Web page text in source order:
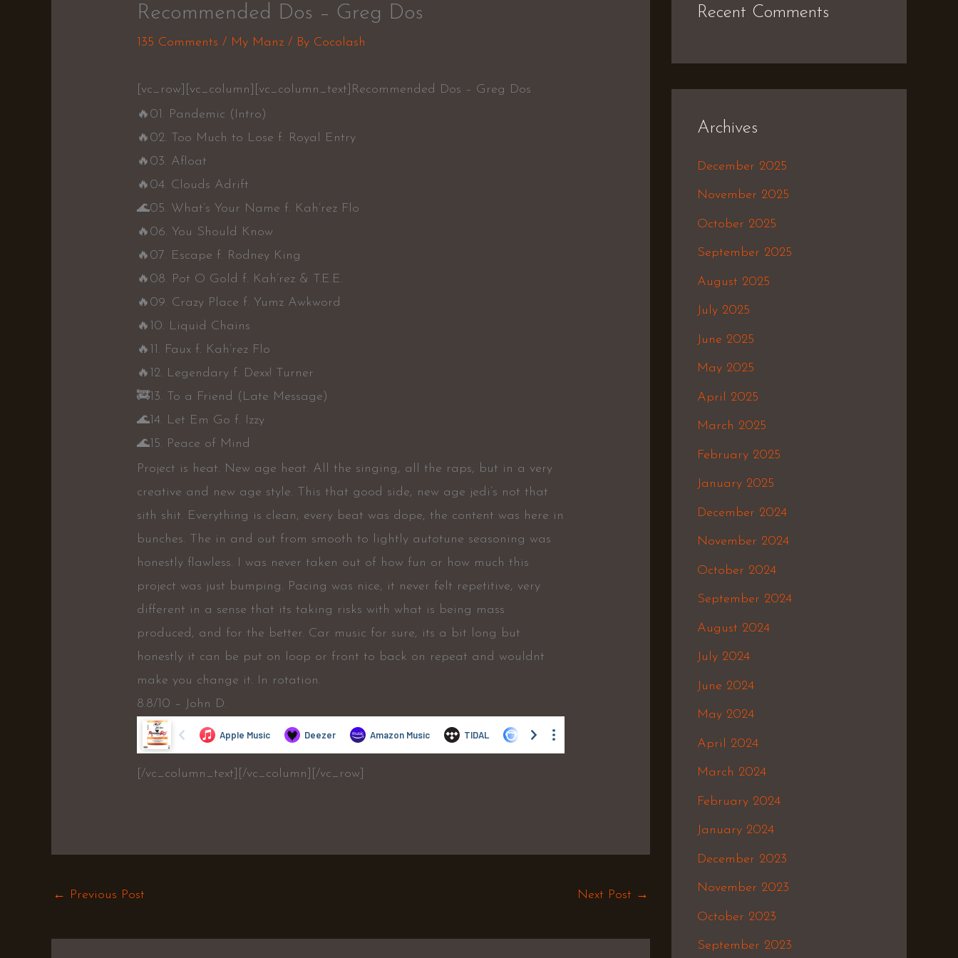
Recommended Dos – Greg Dos
135 Comments / My Manz / By Cocolash
[vc_row][vc_column][vc_column_text]Recommended Dos – Greg Dos
🔥 01. Pandemic (Intro)
🔥 02. Too Much to Lose f. Royal Entry
🔥 03. Afloat
🔥 04. Clouds Adrift
🌊05. What’s Your Name f. Kah’rez Flo
🔥 06. You Should Know
🔥 07. Escape f. Rodney King
🔥 08. Pot O Gold f. Kah’rez & T.E.E.
🔥 09. Crazy Place f. Yumz Awkword
🔥 10. Liquid Chains
🔥 11. Faux f. Kah’rez Flo
🔥 12. Legendary f. Dexx! Turner
🚒13. To a Friend (Late Message)
🌊14. Let Em Go f. Izzy
🌊15. Peace of Mind
Project is heat. New age heat. All the singing, all the raps, but in a very
creative and new age style. This that good side, new age jedi’s not that
sith shit. Everything is clean, every beat was dope, the content was here in
bunches. The in and out from smooth to lightly autotune seasoning was
honestly flawless. I was never taken out of how fun or how much this
project was just bumping. Pacing was nice, it never felt repetitive, very
different in a sense that its taking risks with what is being mass
produced, and for the better. Car music for sure, its a bit long but
honestly it can be put on loop or front to back on repeat and wouldnt
make you change it. In rotation.
8.8/10 – John D.
[/vc_column_text][/vc_column][/vc_row]
← Previous Post Next Post →
Recent Comments
Archives
December 2025
November 2025
October 2025
September 2025
August 2025
July 2025
June 2025
May 2025
April 2025
March 2025
February 2025
January 2025
December 2024
November 2024
October 2024
September 2024
August 2024
July 2024
June 2024
May 2024
April 2024
March 2024
February 2024
January 2024
December 2023
November 2023
October 2023
September 2023